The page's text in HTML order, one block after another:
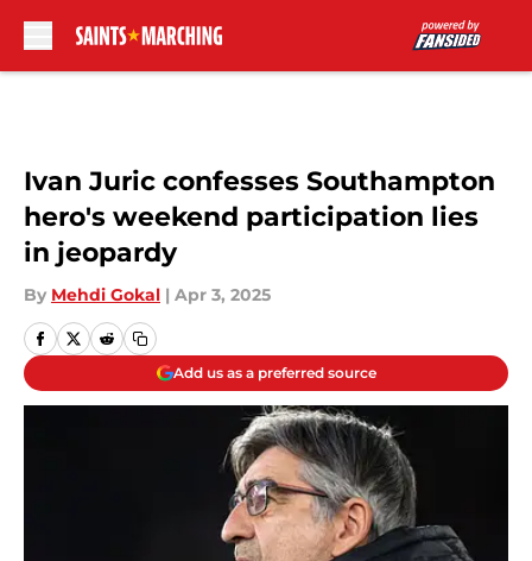
Ivan Juric confesses Southampton
hero's weekend participation lies
in jeopardy
By Mehdi Gokal | Apr 3, 2025
Add us as a preferred source